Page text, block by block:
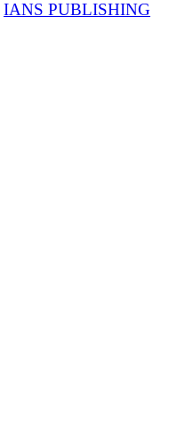
IANS PUBLISHING